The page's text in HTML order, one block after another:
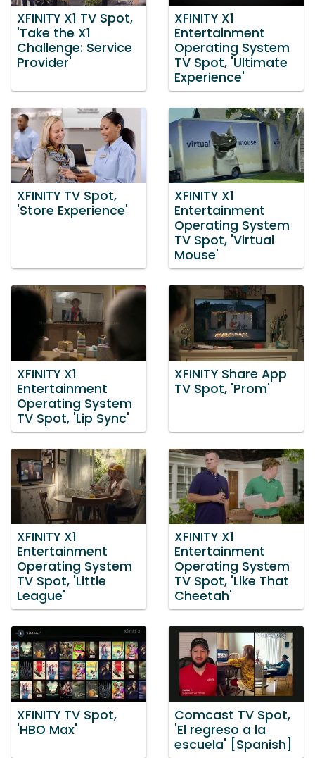
XFINITY X1 TV Spot,
'Take the X1
Challenge: Service
Provider'
XFINITY X1
Entertainment
Operating System
TV Spot, 'Ultimate
Experience'
XFINITY TV Spot,
'Store Experience'
XFINITY X1
Entertainment
Operating System
TV Spot, 'Virtual
Mouse'
XFINITY X1
Entertainment
Operating System
TV Spot, 'Lip Sync'
XFINITY Share App
TV Spot, 'Prom'
XFINITY X1
Entertainment
Operating System
TV Spot, 'Little
League'
XFINITY X1
Entertainment
Operating System
TV Spot, 'Like That
Cheetah'
XFINITY TV Spot,
'HBO Max'
Comcast TV Spot,
'El regreso a la
escuela' [Spanish]